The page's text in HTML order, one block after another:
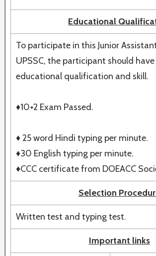
Educational
To participate in this Junior
UPSSC, the participant should
educational qualification and skill.
♦10+2 Exam Passed.
♦ 25 word Hindi typing per minute.
♦30 English typing per minute.
♦CCC certificate from DOEACC
Selection
Written test and typing test.
Important links